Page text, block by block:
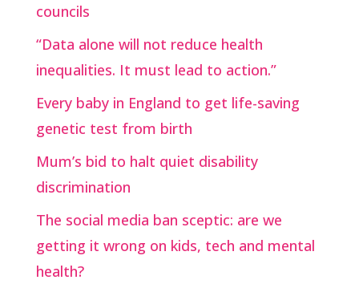
councils
“Data alone will not reduce health
inequalities. It must lead to action.”
Every baby in England to get life-saving
genetic test from birth
Mum’s bid to halt quiet disability
discrimination
The social media ban sceptic: are we
getting it wrong on kids, tech and mental
health?